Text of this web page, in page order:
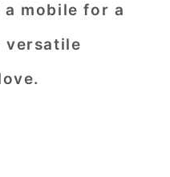
mobile for a
versatile